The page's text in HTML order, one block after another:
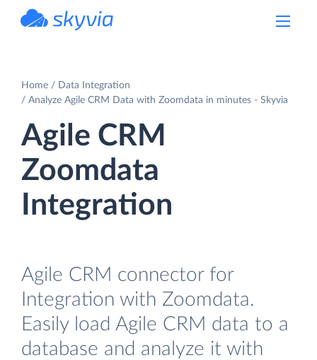
Home
Data Integration
Analyze Agile CRM Data with Zoomdata in minutes - Skyvia
Agile CRM
Zoomdata
Integration
Agile CRM connector for
Integration with Zoomdata.
Easily load Agile CRM data to a
database and analyze it with